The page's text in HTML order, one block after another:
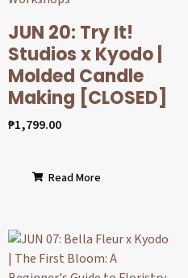
JUN 20: Try It!
Studios x Kyodo |
Molded Candle
Making [CLOSED]
₱1,799.00
Read More